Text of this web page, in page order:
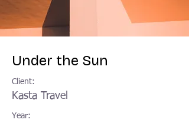
Under the Sun
Client:
Kasta Travel
Year: